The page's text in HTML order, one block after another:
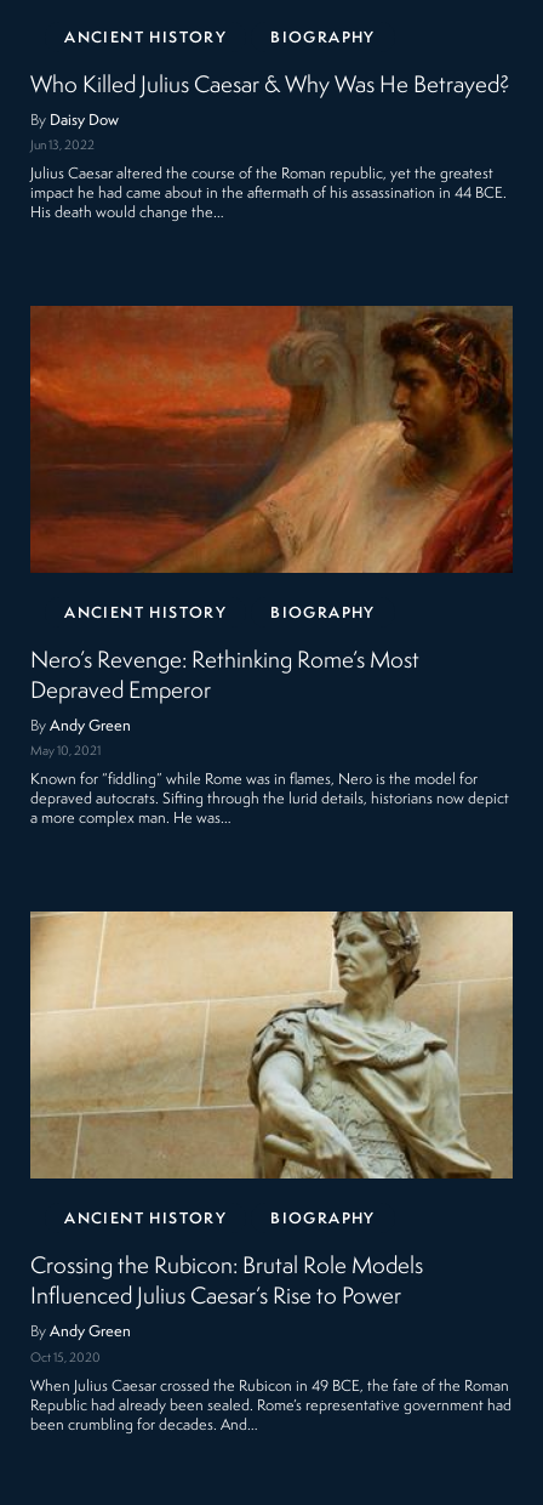
ANCIENT HISTORY BIOGRAPHY
Who Killed Julius Caesar & Why Was He Betrayed?
By Daisy Dow
Jun 13, 2022
Julius Caesar altered the course of the Roman republic, yet the greatest
impact he had came about in the aftermath of his assassination in 44 BCE.
His death would change the…
ANCIENT HISTORY BIOGRAPHY
Nero’s Revenge: Rethinking Rome’s Most
Depraved Emperor
ByAndy Green
May 10, 2021
Known for “fiddling” while Rome was in flames, Nero is the model for
depraved autocrats. Sifting through the lurid details, historians now depict
a more complex man. He was…
ANCIENT HISTORY BIOGRAPHY
Crossing the Rubicon: Brutal Role Models
Influenced Julius Caesar’s Rise to Power
ByAndy Green
Oct 15, 2020
When Julius Caesar crossed the Rubicon in 49 BCE, the fate of the Roman
Republic had already been sealed. Rome’s representative government had
been crumbling for decades. And…